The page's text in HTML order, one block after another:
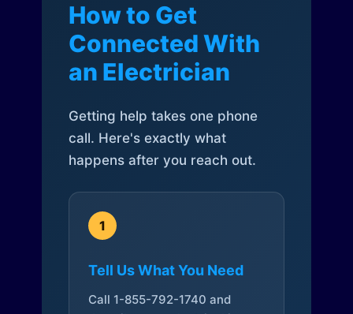
How to Get
Connected With
an Electrician
Getting help takes one phone
call. Here's exactly what
happens after you reach out.
1
Tell Us What You Need
Call 1-855-792-1740 and